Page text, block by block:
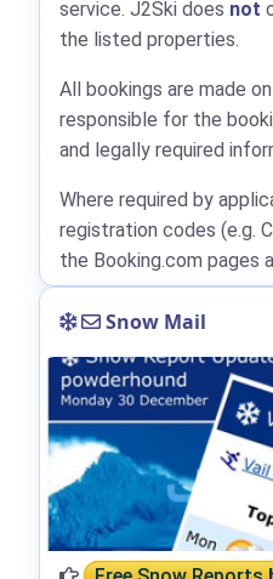
service. J2Ski does not
the listed properties.
All bookings are made on
responsible for the
and legally required
Where required by
registration codes (e.g.
the Booking.com pages
Snow Mail